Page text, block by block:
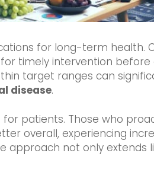
for long-term health.
timely intervention before
target ranges can
disease.
patients. Those who
overall, experiencing
approach not only extends